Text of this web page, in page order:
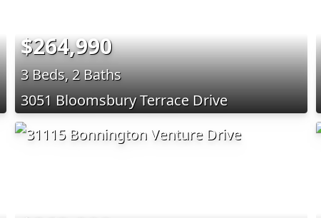
$264,990
3 Beds, 2 Baths
3051 Bloomsbury Terrace Drive